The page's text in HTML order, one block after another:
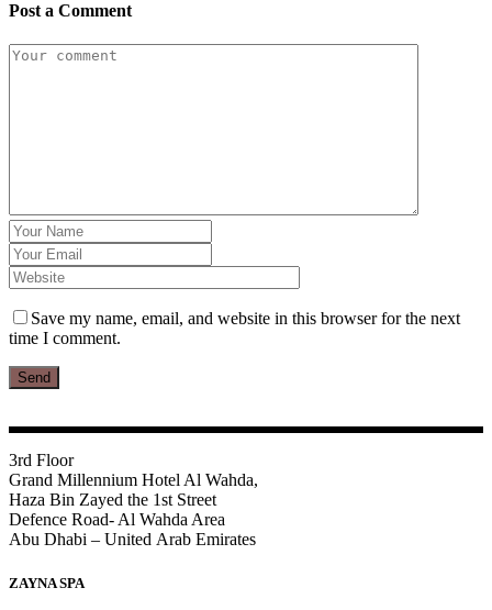
Post a Comment
Save my name, email, and website in this browser for the next
time I comment.
Send
3rd Floor
Grand Millennium Hotel Al Wahda,
Haza Bin Zayed the 1st Street
Defence Road- Al Wahda Area
Abu Dhabi – United Arab Emirates
ZAYNA SPA